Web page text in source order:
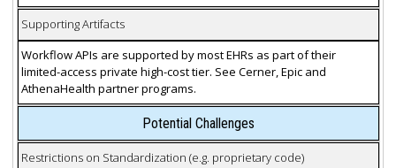
Supporting Artifacts
Workflow APIs are supported by most EHRs as part of their
limited-access private high-cost tier. See Cerner, Epic and
AthenaHealth partner programs.
Potential Challenges
Restrictions on Standardization (e.g. proprietary code)